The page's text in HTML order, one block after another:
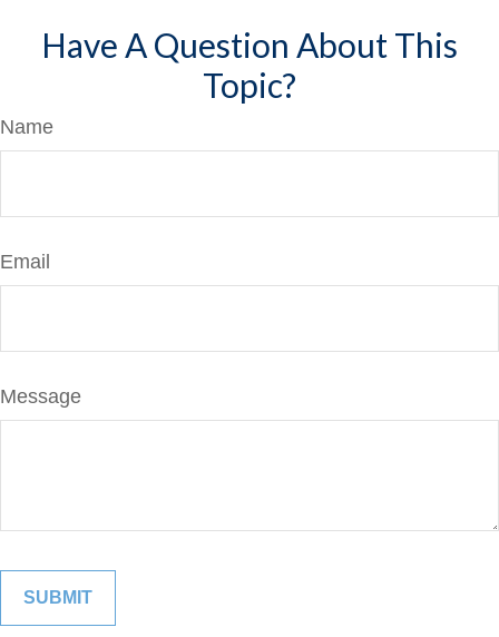
Have A Question About This
Topic?
Name
Email
Message